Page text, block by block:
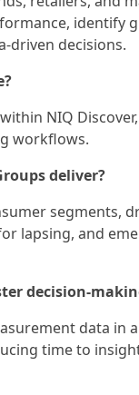
identify
decisions.
NIQ
workflows.
deliver?
segments,
lapsing, and
data in
time to